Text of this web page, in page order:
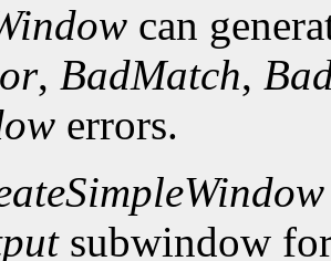
can
, BadMatch,
errors.
subwindow